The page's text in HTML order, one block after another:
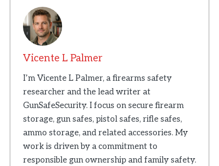
Vicente L Palmer
I’m Vicente L Palmer, a firearms safety
researcher and the lead writer at
GunSafeSecurity. I focus on secure firearm
storage, gun safes, pistol safes, rifle safes,
ammo storage, and related accessories. My
work is driven by a commitment to
responsible gun ownership and family safety.